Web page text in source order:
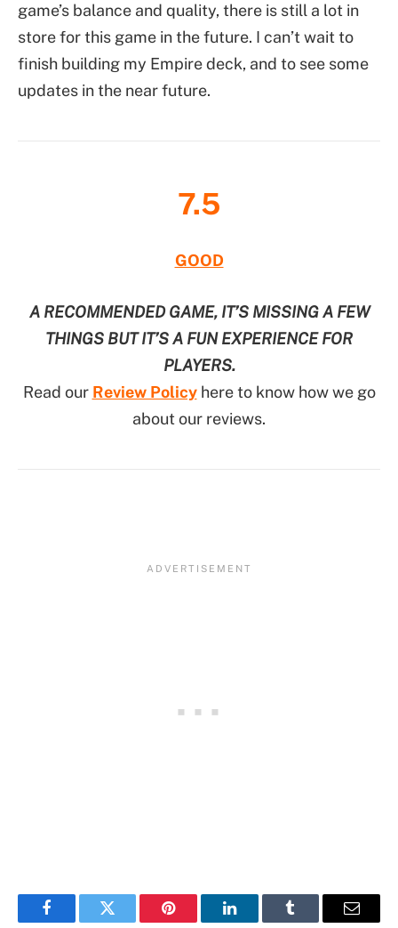
game’s balance and quality, there is still a lot in
store for this game in the future. I can’t wait to
finish building my Empire deck, and to see some
updates in the near future.
7.5
GOOD
A RECOMMENDED GAME, IT’S MISSING A FEW
THINGS BUT IT’S A FUN EXPERIENCE FOR
PLAYERS.
Read our Review Policyhere to know how we go
about our reviews.
FacebookTwitter Pinterest LinkedInTumblr Email